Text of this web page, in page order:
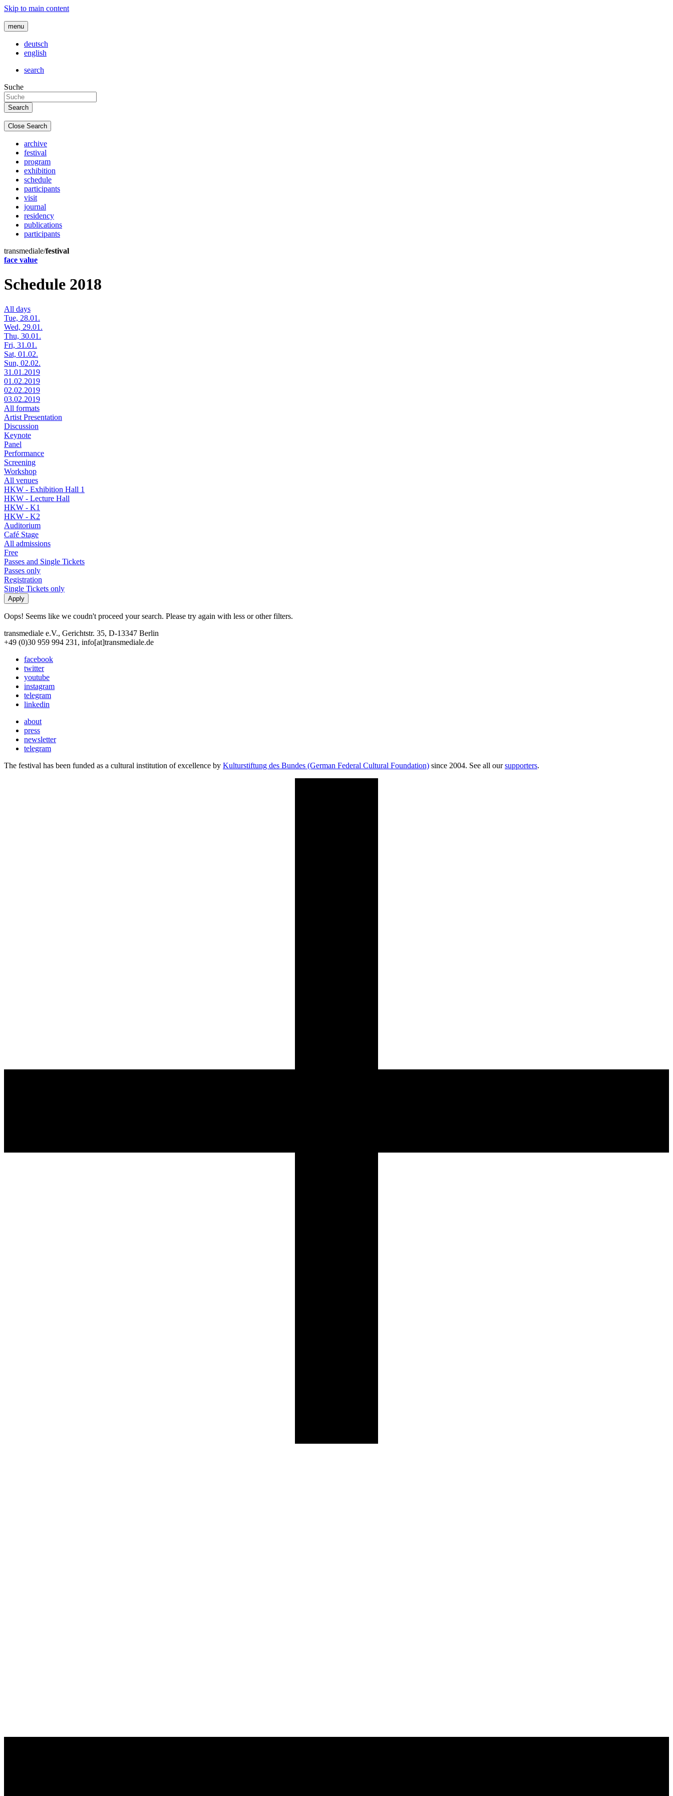
Skip to main content
menu
deutsch
english
search
Suche
Close Search
archive
festival
program
exhibition
schedule
participants
visit
journal
residency
publications
participants
transmediale/festival
face value
Schedule 2018
All days
Tue, 28.01.
Wed, 29.01.
Thu, 30.01.
Fri, 31.01.
Sat, 01.02.
Sun, 02.02.
31.01.2019
01.02.2019
02.02.2019
03.02.2019
All formats
Artist Presentation
Discussion
Keynote
Panel
Performance
Screening
Workshop
All venues
HKW - Exhibition Hall 1
HKW - Lecture Hall
HKW - K1
HKW - K2
Auditorium
Café Stage
All admissions
Free
Passes and Single Tickets
Passes only
Registration
Single Tickets only
Oops! Seems like we coudn't proceed your search. Please try again with less or other filters.
transmediale e.V., Gerichtstr. 35, D-13347 Berlin
+49 (0)30 959 994 231, info[at]transmediale.de
facebook
twitter
youtube
instagram
telegram
linkedin
about
press
newsletter
telegram
The festival has been funded as a cultural institution of excellence by Kulturstiftung des Bundes (German Federal Cultural Foundation) since 2004. See all oursupporters.